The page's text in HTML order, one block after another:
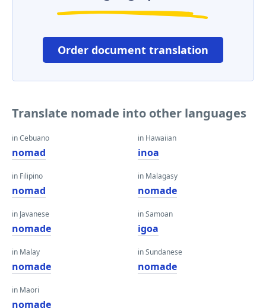
Order document translation
Translate nomade into other languages
in Cebuano
nomad
in Filipino
nomad
in Javanese
nomade
in Malay
nomade
in Maori
nomade
in Hawaiian
inoa
in Malagasy
nomade
in Samoan
igoa
in Sundanese
nomade